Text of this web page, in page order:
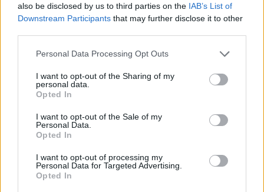
also be disclosed by us to third parties on the IAB’s List of
Downstream Participants that may further disclose it to other
Personal Data Processing Opt Outs
I want to opt-out of the Sharing of my
personal data.
Opted In
I want to opt-out of the Sale of my
Personal Data.
Opted In
I want to opt-out of processing my
Personal Data for Targeted Advertising.
Opted In
Dell'Utri indagato per la
Trattativa Stato-mafia: oggi i
pm ascoltano Scalfaro e Ciampi